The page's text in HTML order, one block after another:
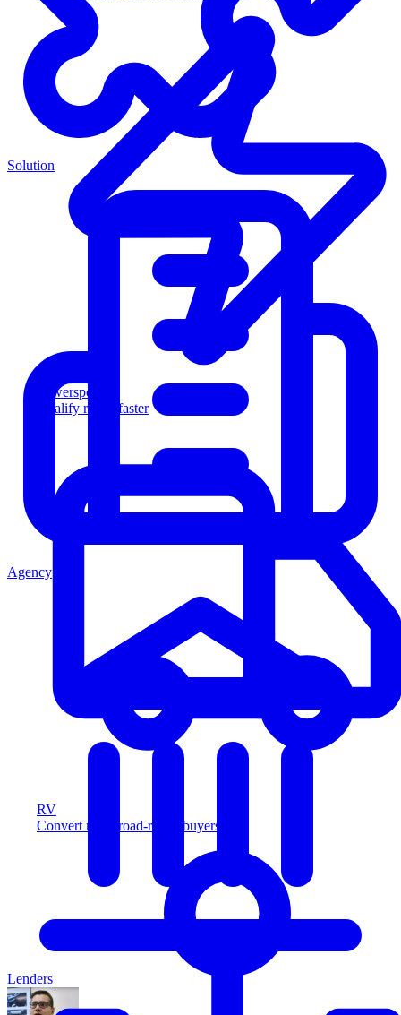
Powersports
Qualify riders faster
RV
Convert more road-ready buyers
Solution
Agency
Lenders